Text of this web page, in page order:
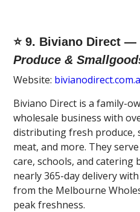
⭐ 9. Biviano Direct —
Produce &
Website:
Biviano Direct is a family-
wholesale business with
distributing fresh produce,
meat, and more. They
care, schools, and catering
nearly 365-day delivery
from the Melbourne
peak freshness.